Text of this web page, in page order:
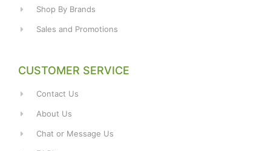
Shop By Brands
Sales and Promotions
CUSTOMER SERVICE
Contact Us
About Us
Chat or Message Us